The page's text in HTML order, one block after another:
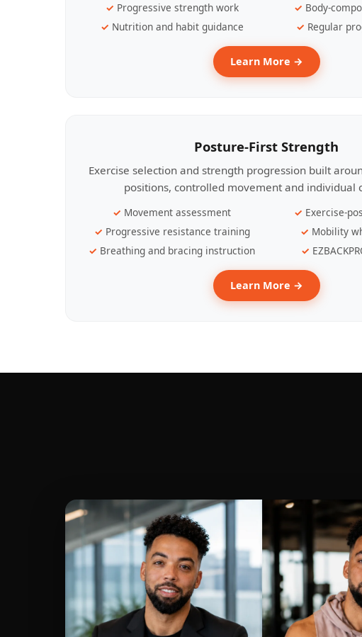
Progressive strength work
Body-
Nutrition and habit guidance
Regular
Learn More →
Posture-First Strength
Exercise selection and strength progression built
positions, controlled movement and individual
Movement assessment
Exercise-
Progressive resistance training
Mobility
Breathing and bracing instruction
Learn More →